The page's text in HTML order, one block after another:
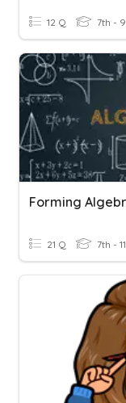
12 Q 7th -
Forming
21 Q 7th -